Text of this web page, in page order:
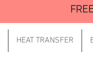
HEAT TRANSFER